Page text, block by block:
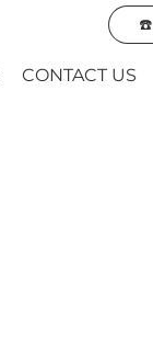
☎️
CONTACT US